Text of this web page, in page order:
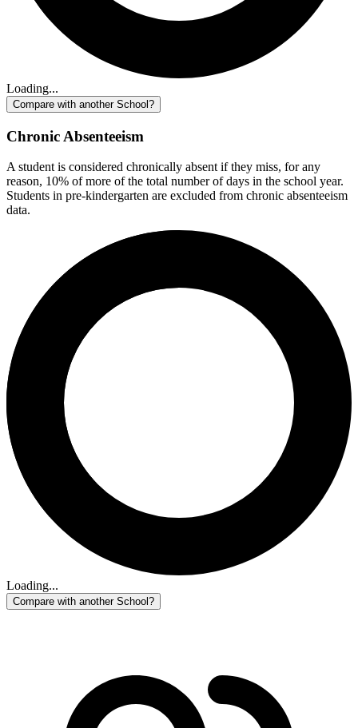
Loading...
Compare with another School?
Chronic Absenteeism
A student is considered chronically absent if they miss, for any
reason, 10% of more of the total number of days in the school year.
Students in pre-kindergarten are excluded from chronic absenteeism
data.
Loading...
Compare with another School?